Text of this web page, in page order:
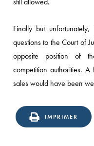
Finally but
questions to the Court of
opposite position of
competition authorities.
sales would have been
IMPRIMER